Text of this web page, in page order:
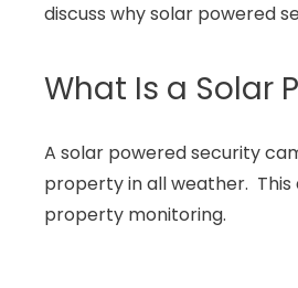
discuss why solar powered
What Is a Solar
A solar powered security
property in all weather. This
property monitoring.